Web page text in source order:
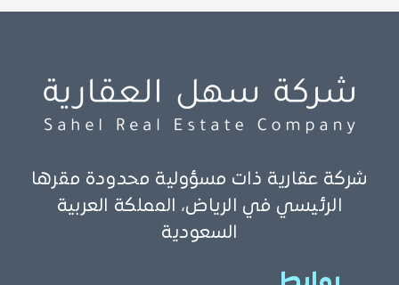
شركة عقارية ذات مسؤولية محدودة مقرها
الرئيسي في الرياض، المملكة العربية
السعودية